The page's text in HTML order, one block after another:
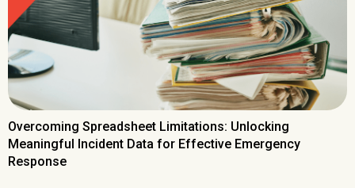
Overcoming Spreadsheet Limitations: Unlocking
Meaningful Incident Data for Effective Emergency
Response